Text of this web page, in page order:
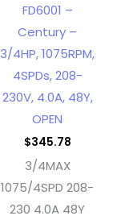
FD6001 –
Century –
3/4HP, 1075RPM,
4SPDs, 208-
230V, 4.0A, 48Y,
OPEN
$345.78
3/4MAX
1075/4SPD 208-
230 4.0A 48Y